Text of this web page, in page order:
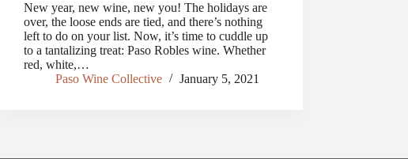
New year, new wine, new you! The holidays are
over, the loose ends are tied, and there’s nothing
left to do on your list. Now, it’s time to cuddle up
to a tantalizing treat: Paso Robles wine. Whether
red, white,…
Paso Wine Collective
January 5, 2021